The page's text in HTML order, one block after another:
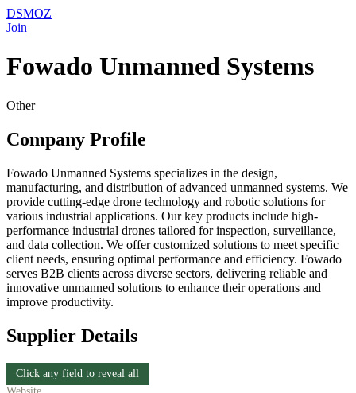
DSMOZ
Join
Fowado Unmanned Systems
Other
Company Profile
Fowado Unmanned Systems specializes in the design,
manufacturing, and distribution of advanced unmanned systems. We
provide cutting-edge drone technology and robotic solutions for
various industrial applications. Our key products include high-
performance industrial drones tailored for inspection, surveillance,
and data collection. We offer customized solutions to meet specific
client needs, ensuring optimal performance and efficiency. Fowado
serves B2B clients across diverse sectors, delivering reliable and
innovative unmanned solutions to enhance their operations and
improve productivity.
Supplier Details
Click any field to reveal all
Website